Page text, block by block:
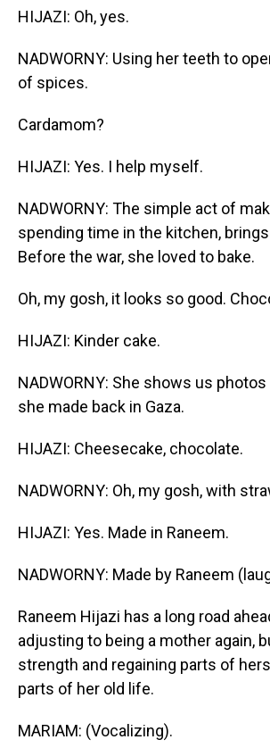
HIJAZI: Oh, yes.
NADWORNY: Using her teeth to
of spices.
Cardamom?
HIJAZI: Yes. I help myself.
NADWORNY: The simple act of
spending time in the kitchen,
Before the war, she loved to bake.
Oh, my gosh, it looks so good.
HIJAZI: Kinder cake.
NADWORNY: She shows us
she made back in Gaza.
HIJAZI: Cheesecake, chocolate.
NADWORNY: Oh, my gosh, with
HIJAZI: Yes. Made in Raneem.
NADWORNY: Made by Raneem
Raneem Hijazi has a long road
adjusting to being a mother again,
strength and regaining parts of
parts of her old life.
MARIAM: (Vocalizing).